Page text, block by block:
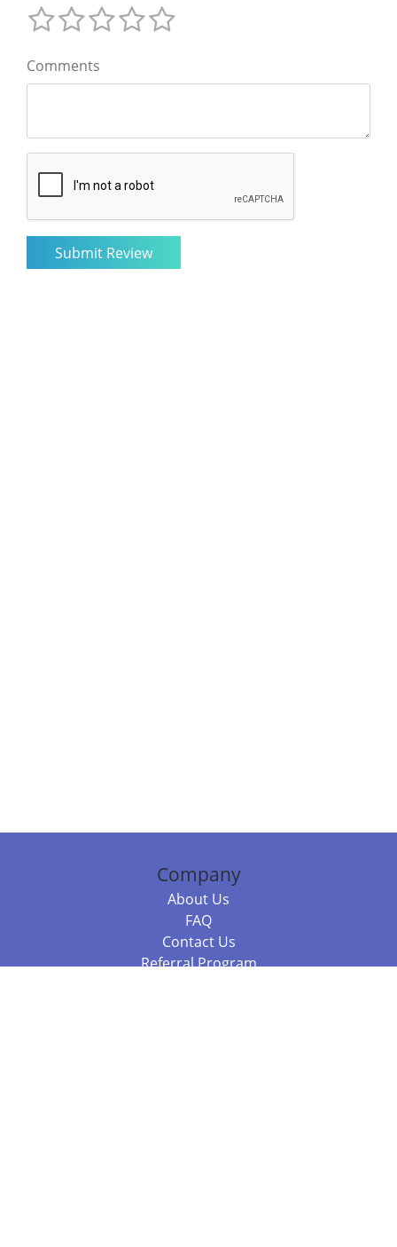
Comments
Company
About Us
FAQ
Contact Us
Referral Program